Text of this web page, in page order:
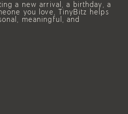
a new arrival, a birthday, a
you love, TinyBitz helps
meaningful, and